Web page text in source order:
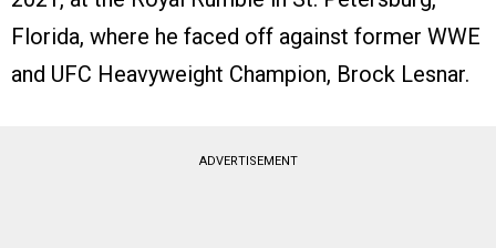
Florida, where he faced off against former WWE
and UFC Heavyweight Champion, Brock Lesnar.
ADVERTISEMENT